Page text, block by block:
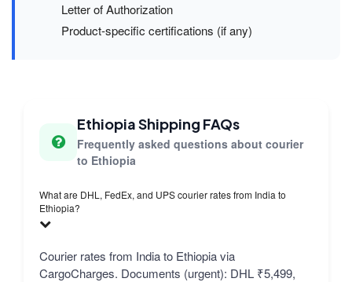
Letter of Authorization
Product-specific certifications (if any)
Ethiopia Shipping FAQs
Frequently asked questions about courier
to Ethiopia
What are DHL, FedEx, and UPS courier rates from India to
Ethiopia?
Courier rates from India to Ethiopia via
CargoCharges. Documents (urgent): DHL ₹5,499,